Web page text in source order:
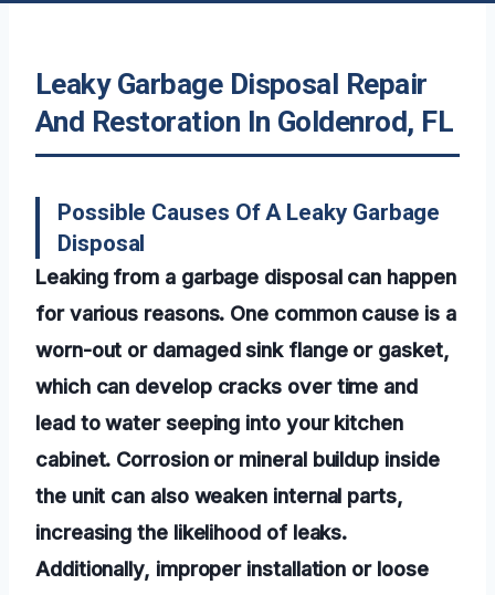
Leaky Garbage Disposal Repair
And Restoration In Goldenrod, FL
Possible Causes Of A Leaky Garbage
Disposal
Leaking from a garbage disposal can happen
for various reasons. One common cause is a
worn-out or damaged sink flange or gasket,
which can develop cracks over time and
lead to water seeping into your kitchen
cabinet. Corrosion or mineral buildup inside
the unit can also weaken internal parts,
increasing the likelihood of leaks.
Additionally, improper installation or loose